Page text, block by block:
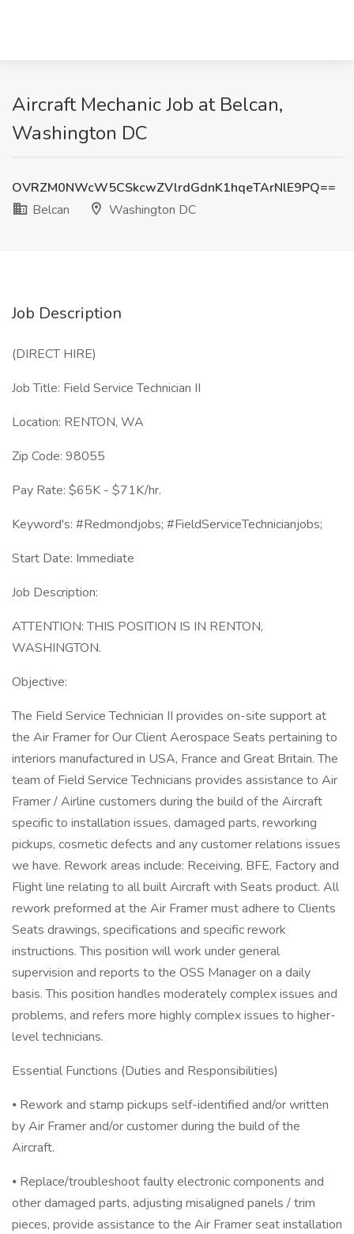
Aircraft Mechanic Job at Belcan,
Washington DC
OVRZM0NWcW5CSkcwZVlrdGdnK1hqeTArNlE9PQ==
Belcan
Washington DC
Job Description
(DIRECT HIRE)
Job Title: Field Service Technician II
Location: RENTON, WA
Zip Code: 98055
Pay Rate: $65K - $71K/hr.
Keyword's: #Redmondjobs; #FieldServiceTechnicianjobs;
Start Date: Immediate
Job Description:
ATTENTION: THIS POSITION IS IN RENTON,
WASHINGTON.
Objective:
The Field Service Technician II provides on-site support at
the Air Framer for Our Client Aerospace Seats pertaining to
interiors manufactured in USA, France and Great Britain. The
team of Field Service Technicians provides assistance to Air
Framer / Airline customers during the build of the Aircraft
specific to installation issues, damaged parts, reworking
pickups, cosmetic defects and any customer relations issues
we have. Rework areas include: Receiving, BFE, Factory and
Flight line relating to all built Aircraft with Seats product. All
rework preformed at the Air Framer must adhere to Clients
Seats drawings, specifications and specific rework
instructions. This position will work under general
supervision and reports to the OSS Manager on a daily
basis. This position handles moderately complex issues and
problems, and refers more highly complex issues to higher-
level technicians.
Essential Functions (Duties and Responsibilities)
⦁ Rework and stamp pickups self-identified and/or written
by Air Framer and/or customer during the build of the
Aircraft.
⦁ Replace/troubleshoot faulty electronic components and
other damaged parts, adjusting misaligned panels / trim
pieces, provide assistance to the Air Framer seat installation